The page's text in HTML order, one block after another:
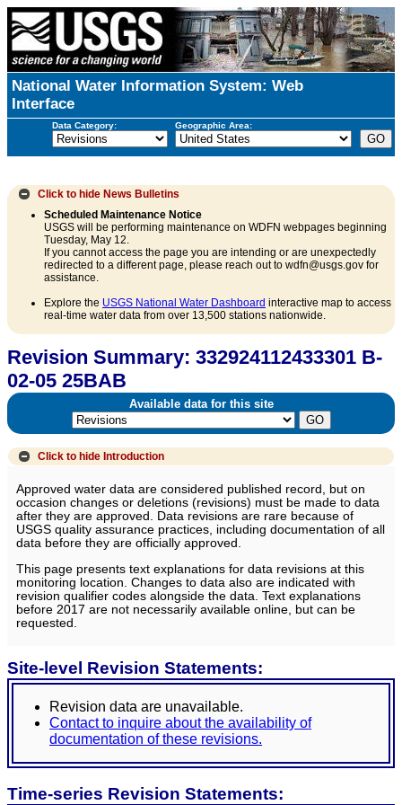
National Water Information System: Web
Interface
Data Category: Geographic Area:
Click to hide News Bulletins
Scheduled Maintenance Notice
USGS will be performing maintenance on WDFN webpages beginning
Tuesday, May 12.
If you cannot access the page you are intending or are unexpectedly
redirected to a different page, please reach out to wdfn@usgs.gov for
assistance.
Explore the USGS National Water Dashboard interactive map to access
real-time water data from over 13,500 stations nationwide.
Revision Summary: 332924112433301 B-
02-05 25BAB
Available data for this site
Click to hide Introduction
Approved water data are considered published record, but on
occasion changes or deletions (revisions) must be made to data
after they are approved. Data revisions are rare because of
USGS quality assurance practices, including documentation of all
data before they are officially approved.
This page presents text explanations for data revisions at this
monitoring location. Changes to data also are indicated with
revision qualifier codes alongside the data. Text explanations
before 2017 are not necessarily available online, but can be
requested.
Site-level Revision Statements:
Revision data are unavailable.
Contact to inquire about the availability of
documentation of these revisions.
Time-series Revision Statements: